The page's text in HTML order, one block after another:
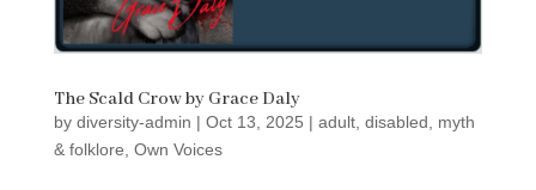
The Scald Crow by Grace Daly
by diversity-admin | Oct 13, 2025 | adult, disabled
myth
& folklore Own Voices